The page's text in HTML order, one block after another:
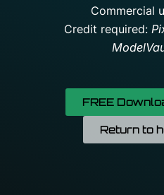
Commercial
Credit required:
FREE
Return to